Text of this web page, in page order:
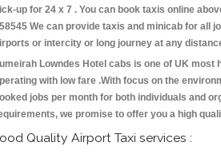
up for 24 x 7 . You can book taxis online
We can provide taxis and minicab for all
or intercity or long journey at any
Lowndes Hotel cabs is one of UK most
with low fare .With focus on the
jobs per month for both individuals and
we promise to offer you a high
Quality Airport Taxi services :